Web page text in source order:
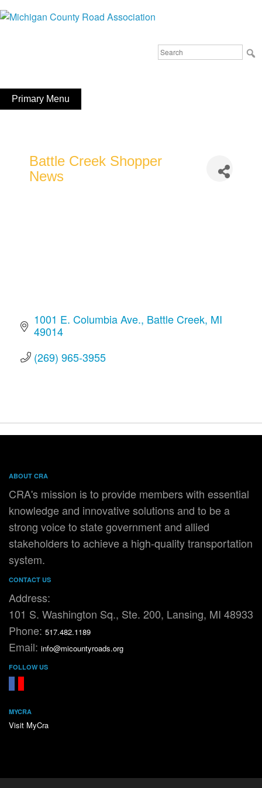
to
Search
FaceBook
YouTube
Primary Menu
Battle Creek Shopper
News
1001 E. Columbia Ave. Battle Creek MI
49014
(269) 965-3955
ABOUT CRA
CRA's mission is to provide members with essential
knowledge and innovative solutions and to be a
strong voice to state government and allied
stakeholders to achieve a high-quality transportation
system.
CONTACT US
Address:
101 S. Washington Sq., Ste. 200, Lansing, MI 48933
Phone: 517.482.1189
Email: info@micountyroads.org
FOLLOW US
MYCRA
Visit MyCra